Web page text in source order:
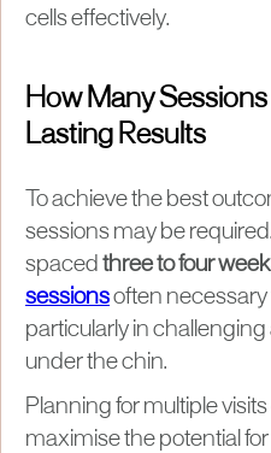
cells effectively.
How Many
Lasting Results
To achieve the best
sessions may be
spaced three to four
sessionsoften necessary
particularly in
under the chin.
Planning for multiple
maximise the potential